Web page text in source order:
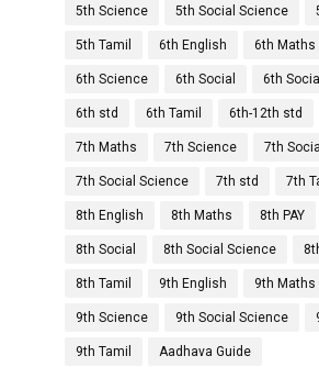
5th Science 5th Social Science
5th Tamil 6th English 6th Maths
6th Science 6th Social 6th
6th std 6th Tamil 6th-12th std
7th Maths 7th Science 7th Social
7th Social Science 7th std 7th
8th English 8th Maths 8th PAY
8th Social 8th Social Science
8th Tamil 9th English 9th Maths
9th Science 9th Social Science
9th Tamil Aadhava Guide